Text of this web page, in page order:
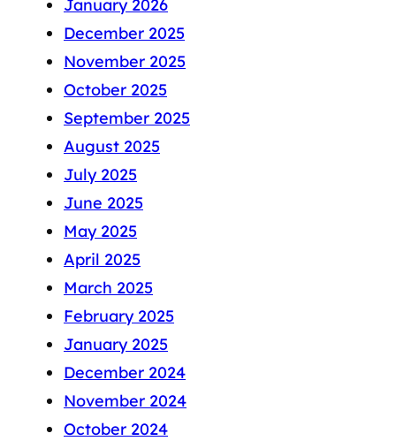
January 2026
December 2025
November 2025
October 2025
September 2025
August 2025
July 2025
June 2025
May 2025
April 2025
March 2025
February 2025
January 2025
December 2024
November 2024
October 2024